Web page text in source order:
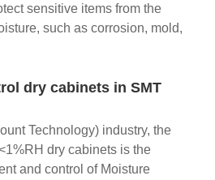
sensitive items from the
such as corrosion, mold,
dry cabinets in SMT
Technology) industry, the
dry cabinets is the
and control of Moisture